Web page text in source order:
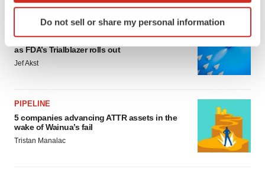
Identify your device by actively scanning it for
specific characteristics (fingerprinting)
details section.
site traffic, and serve tailored ads. By clicking "OK", you
agree to our use of cookies. You can later change your
consent or withdraw it. For more info, see our
Privacy
Policy.
Do not sell or share my personal information
Biotech leaders call for streamlining of INDs
as FDA’s Trialblazer rolls out
Jef Akst
PIPELINE
5 companies advancing ATTR assets in the
wake of Wainua’s fail
Tristan Manalac